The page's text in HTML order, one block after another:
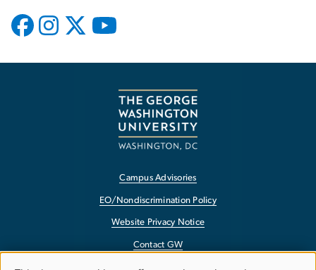
Campus Advisories
EO/Nondiscrimination Policy
Website Privacy Notice
Contact GW
Accessibility